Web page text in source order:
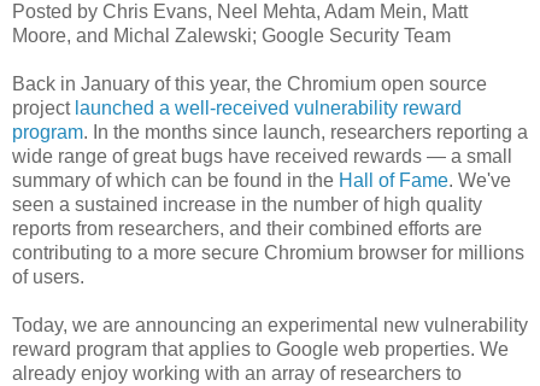
Posted by Chris Evans, Neel Mehta, Adam Mein, Matt
Moore, and Michal Zalewski; Google Security Team
Back in January of this year, the Chromium open source
project launched a well-received vulnerability reward
program. In the months since launch, researchers reporting a
wide range of great bugs have received rewards — a small
summary of which can be found in the Hall of Fame. We've
seen a sustained increase in the number of high quality
reports from researchers, and their combined efforts are
contributing to a more secure Chromium browser for millions
of users.
Today, we are announcing an experimental new vulnerability
reward program that applies to Google web properties. We
already enjoy working with an array of researchers to